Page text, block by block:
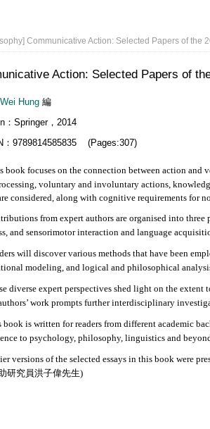
Communicative Action: Selected Papers of the
Action: Selected Papers of
Hung 編
：Springer，2014
：9789814585835 (Pages:307)
focuses on the connection between action and
voluntary and involuntary actions,
considered, along with cognitive requirements for
from expert authors are organised into three
and sensorimotor interaction and language
will discover various methods that have been
modeling, and logical and philosophical
expert perspectives shed light on the extent
work prompts further interdisciplinary
is written for readers from different academic
to psychology, philosophy, linguistics and
of the selected essays in this book were
研究員洪子偉先生)